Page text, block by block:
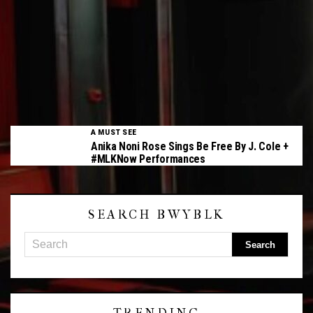
A MUST SEE
Anika Noni Rose Sings Be Free By J. Cole +
#MLKNow Performances
SEARCH BWYBLK